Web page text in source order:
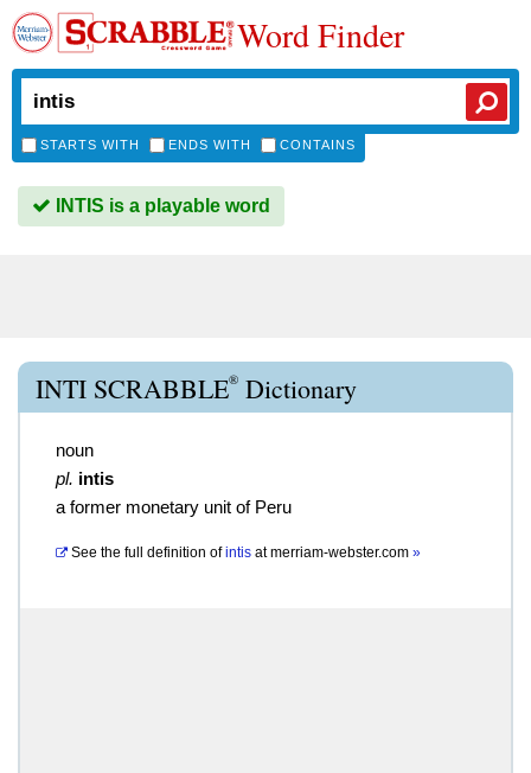
Word Finder
STARTS WITH ENDS WITH CONTAINS
INTIS is a playable word
INTI SCRABBLE® Dictionary
noun
pl. intis
a former monetary unit of Peru
See the full definition of intis atmerriam-webster.com »